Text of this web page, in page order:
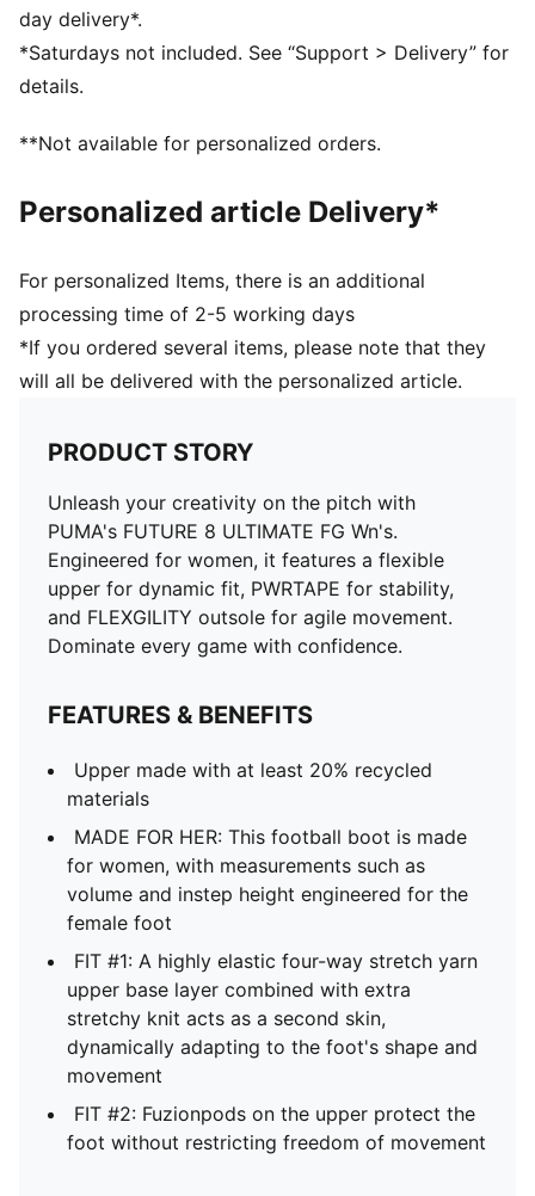
FIT #2: Fuzionpods on the upper protect the foot
without restricting freedom of movement
Fuzionpods and PWRTAPE provide lockdown and
With its circular stud layout and dual-density
quick pivots and agile 360-degree movement needed
Engineered specifically for the female foot with a
tailored fit and volume
PWRTAPE across the midfoot for the ultimate
lockdown and stability. The new triangular shape
improves stretchiness and adaptability
Pro finish for enhanced ball grip and control
technology
Play with or without laces
FG: Suitable for use on firm ground
day delivery*.
*Saturdays not included. See “Support > Delivery” for
details.
**Not available for personalized orders.
Personalized article Delivery*
For personalized Items, there is an additional
processing time of 2-5 working days
*If you ordered several items, please note that they
will all be delivered with the personalized article.
PRODUCT STORY
Unleash your creativity on the pitch with
PUMA's FUTURE 8 ULTIMATE FG Wn's.
Engineered for women, it features a flexible
upper for dynamic fit, PWRTAPE for stability,
and FLEXGILITY outsole for agile movement.
Dominate every game with confidence.
FEATURES & BENEFITS
Upper made with at least 20% recycled
materials
MADE FOR HER: This football boot is made
for women, with measurements such as
volume and instep height engineered for the
female foot
FIT #1: A highly elastic four-way stretch yarn
upper base layer combined with extra
stretchy knit acts as a second skin,
dynamically adapting to the foot's shape and
movement
FIT #2: Fuzionpods on the upper protect the
foot without restricting freedom of movement